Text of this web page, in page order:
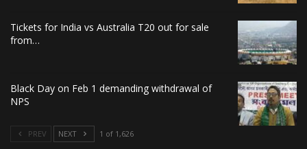
Tickets for India vs Australia T20 out for sale
from…
Black Day on Feb 1 demanding withdrawal of
NPS
PREV NEXT 1 of 1,626